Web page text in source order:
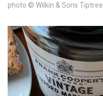
photo © Wilkin & Sons Tiptree